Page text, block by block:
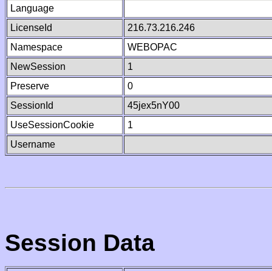
Language
LicenseId
216.73.216.246
Namespace
WEBOPAC
NewSession
1
Preserve
0
SessionId
45jex5nY00
UseSessionCookie
1
Username
Session Data